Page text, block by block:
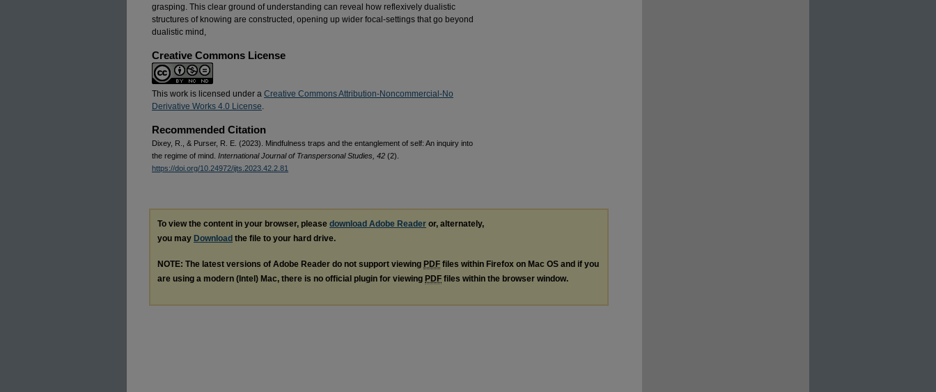
grasping. This clear ground of understanding can reveal how reflexively dualistic
structures of knowing are constructed, opening up wider focal-settings that go beyond
dualistic mind,
Creative Commons License
This work is licensed under a Creative Commons Attribution-Noncommercial-No
Derivative Works 4.0 License.
Recommended Citation
Dixey, R., & Purser, R. E. (2023). Mindfulness traps and the entanglement of self: An inquiry into
the regime of mind. International Journal of Transpersonal Studies, 42 (2).
https://doi.org/10.24972/ijts.2023.42.2.81
To view the content in your browser, please download Adobe Reader or, alternately,
you may Download the file to your hard drive.
NOTE: The latest versions of Adobe Reader do not support viewing PDF files within Firefox on Mac OS and if you
are using a modern (Intel) Mac, there is no official plugin for viewing PDF files within the browser window.